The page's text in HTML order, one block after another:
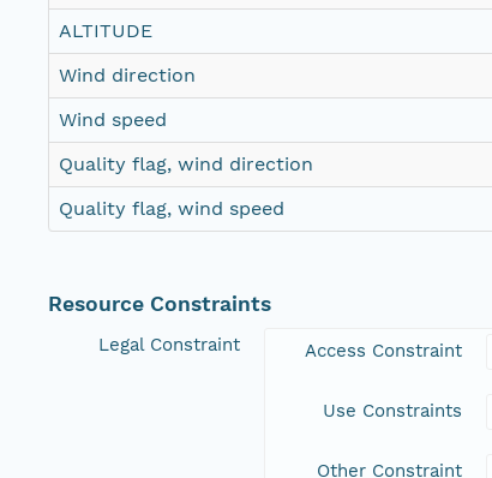
ALTITUDE
Wind direction
Wind speed
Quality flag, wind direction
Quality flag, wind speed
Resource Constraints
Legal Constraint Access Constraint
Use Constraints
Other Constraint